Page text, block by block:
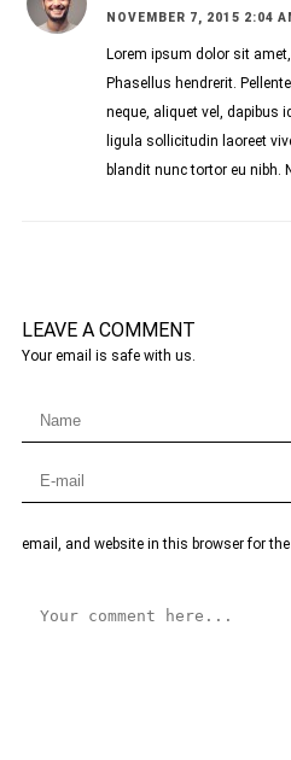
NOVEMBER 7, 2015 2:04
Lorem ipsum dolor sit
Phasellus hendrerit.
neque, aliquet vel, dapibus
ligula sollicitudin laoreet
blandit nunc tortor eu nibh.
LEAVE A COMMENT
Your email is safe with us.
email, and website in this browser for